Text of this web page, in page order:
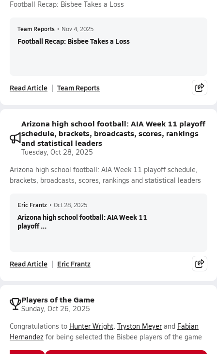
Football Recap: Bisbee Takes a Loss
Team Reports • Nov 4, 2025
Football Recap: Bisbee Takes a Loss
Read Article Team Reports
Arizona high school football: AIA Week 11 playoff
schedule, brackets, broadcasts, scores, rankings
and statistical leaders
Tuesday, Oct 28, 2025
Arizona high school football: AIA Week 11 playoff schedule,
brackets, broadcasts, scores, rankings and statistical leaders
Eric Frantz • Oct 28, 2025
Arizona high school football: AIA Week 11
playoff ...
Read Article Eric Frantz
Players of the Game
Sunday, Oct 26, 2025
Congratulations to Hunter Wright, Tryston Meyer and Fabian
Hernandez for being selected the Bisbee players of the game